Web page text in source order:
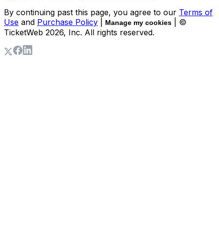
By continuing past this page, you agree to our Terms of
Use and Purchase Policy Manage my cookies
| ©
TicketWeb 2026, Inc. All rights reserved.